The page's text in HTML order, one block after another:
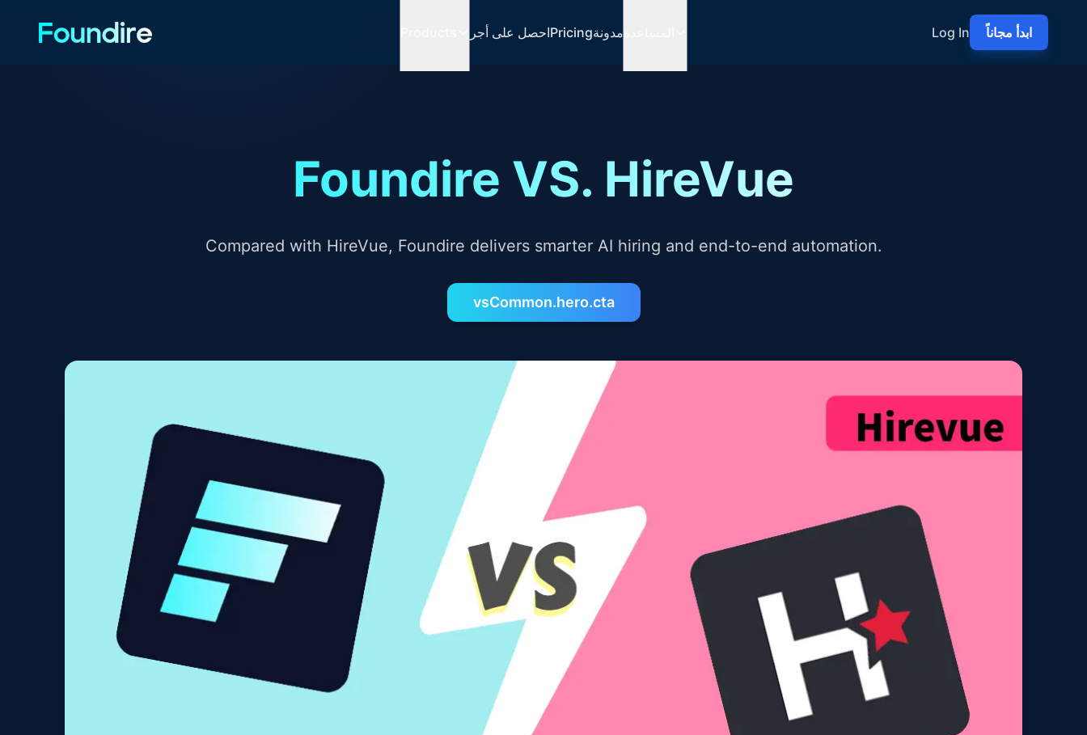
احصل على أجرPricingمدونة Log In ابدأ مجاناً
Foundire VS. HireVue
Compared with HireVue, Foundire delivers smarter AI hiring and end-to-end automation.
vsCommon.hero.cta